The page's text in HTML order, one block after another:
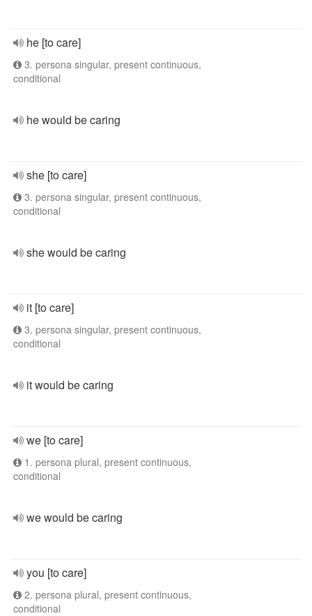
he [to care]
3. persona singular, present continuous,
conditional
he would be caring
she [to care]
3. persona singular, present continuous,
conditional
she would be caring
it [to care]
3. persona singular, present continuous,
conditional
it would be caring
we [to care]
1. persona plural, present continuous,
conditional
we would be caring
you [to care]
2. persona plural, present continuous,
conditional